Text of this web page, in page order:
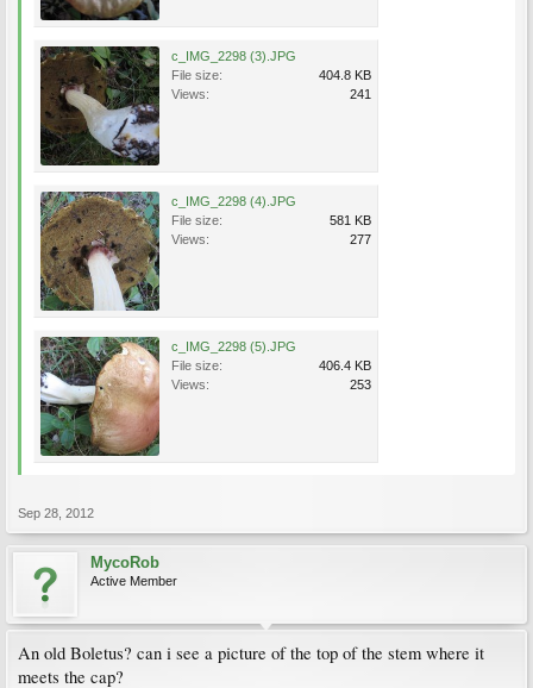
c_IMG_2298 (3).JPG
File size:
404.8 KB
Views:
241
c_IMG_2298 (4).JPG
File size:
581 KB
Views:
277
c_IMG_2298 (5).JPG
File size:
406.4 KB
Views:
253
Sep 28, 2012
MycoRob
Active Member
An old Boletus? can i see a picture of the top of the stem where it
meets the cap?